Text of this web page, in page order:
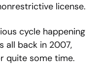
license.
cycle happening
all back in 2007,
quite some time.